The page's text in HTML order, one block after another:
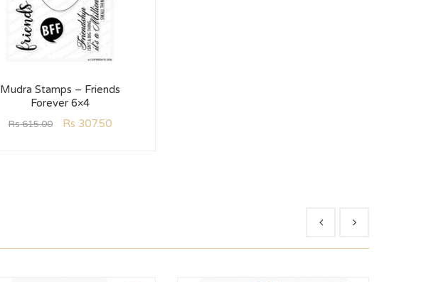
Mudra Stamps – Friends
Forever 6×4
Rs615.00 Rs 307.50